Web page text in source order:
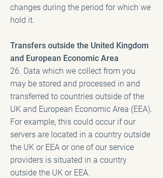
changes during the period for which we
hold it.
Transfers outside the United Kingdom
and European Economic Area
26. Data which we collect from you
may be stored and processed in and
transferred to countries outside of the
UK and European Economic Area (EEA).
For example, this could occur if our
servers are located in a country outside
the UK or EEA or one of our service
providers is situated in a country
outside the UK or EEA.